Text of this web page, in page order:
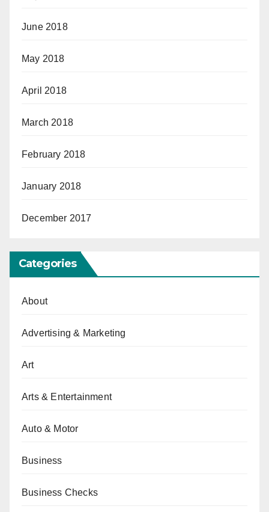
June 2018
May 2018
April 2018
March 2018
February 2018
January 2018
December 2017
Categories
About
Advertising & Marketing
Art
Arts & Entertainment
Auto & Motor
Business
Business Checks